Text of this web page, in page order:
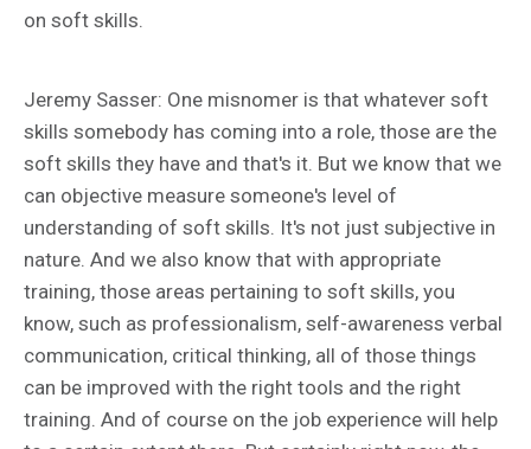
on soft skills.
Jeremy Sasser: One misnomer is that whatever soft
skills somebody has coming into a role, those are the
soft skills they have and that's it. But we know that we
can objective measure someone's level of
understanding of soft skills. It's not just subjective in
nature. And we also know that with appropriate
training, those areas pertaining to soft skills, you
know, such as professionalism, self-awareness verbal
communication, critical thinking, all of those things
can be improved with the right tools and the right
training. And of course on the job experience will help